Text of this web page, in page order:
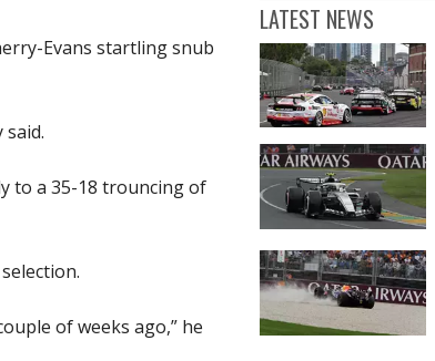
Evans startling snub
said.
to a 35-18 trouncing of
of weeks ago,” he
LATEST NEWS